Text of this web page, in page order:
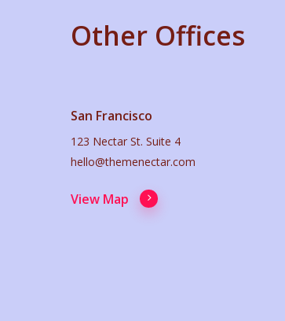
Other Offices
San Francisco
123 Nectar St. Suite 4
hello@themenectar.com
View Map